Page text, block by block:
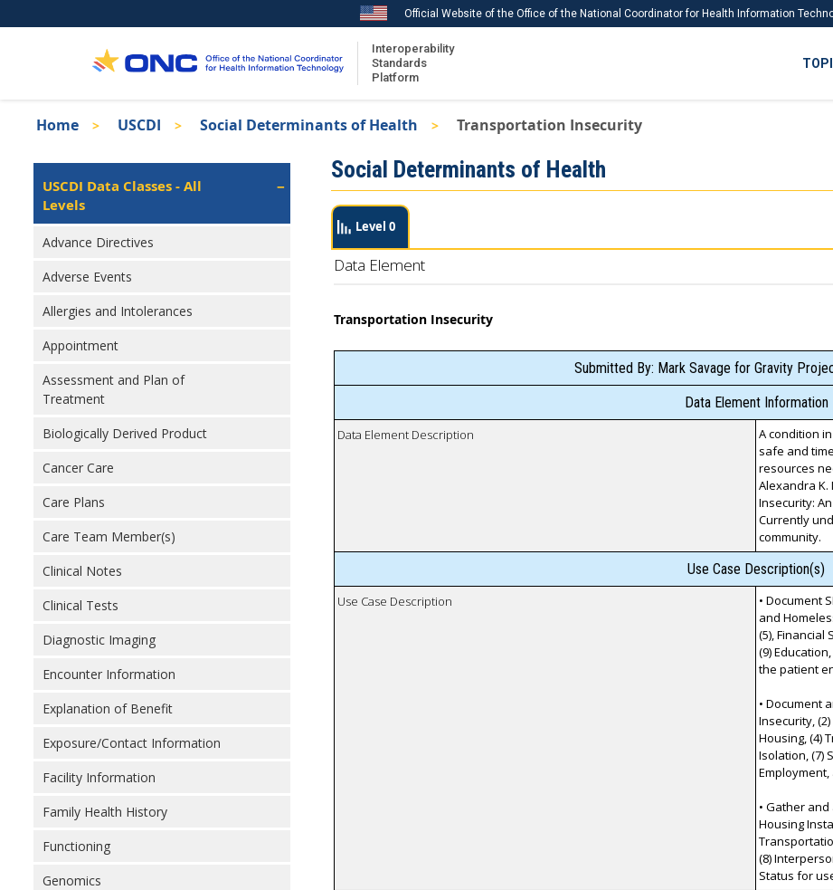
to
Official Website of the Office of the National Coordinator for Health Information
Interoperability
Standards
Platform
ISA
Recent ISA Updates
Download USCDI Comments
Breadcrumb
Home USCDI Social Determinants of Health Transportation Insecurity
Isa
Left
Navigation
USCDI Data Classes - All
Levels
Advance Directives
Adverse Events
Allergies and Intolerances
Appointment
Assessment and Plan of
Treatment
Biologically Derived Product
Cancer Care
Care Plans
Care Team Member(s)
Clinical Notes
Clinical Tests
Diagnostic Imaging
Encounter Information
Explanation of Benefit
Exposure/Contact Information
Facility Information
Family Health History
Functioning
Genomics
Social Determinants of Health
Level 0
Data Element
Transportation Insecurity
Submitted By: Mark Savage for Gravity
Data Element Information
Data Element Description
A condition
safe and
resources
Alexandra
Insecurity:
Currently
community.
Use Case Description(s)
Use Case Description
• Document
and
(5), Financial
(9)
the patient
• Document
Insecurity,
Housing, (4)
Isolation, (7)
• Gather
Housing
(8)
Status for